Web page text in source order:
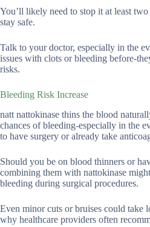
You’ll likely need to stop it at least
stay safe.
Talk to your doctor, especially in the
issues with clots or bleeding before-
risks.
Bleeding Risk Increase
natt nattokinase thins the blood
chances of bleeding-especially in the
to have surgery or already take
Should you be on blood thinners or
combining them with nattokinase
bleeding during surgical procedures.
Even minor cuts or bruises could take
why healthcare providers often